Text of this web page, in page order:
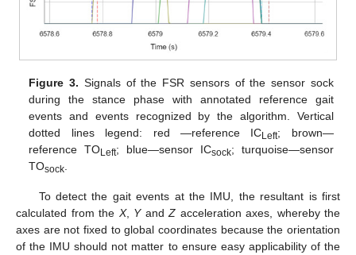
Figure 3. Signals of the FSR sensors of the sensor sock
during the stance phase with annotated reference gait
events and events recognized by the algorithm. Vertical
dotted lines legend: red —reference ICLeft; brown—
reference TOLeft; blue—sensor ICsock; turquoise—sensor
TOsock
To detect the gait events at the IMU, the resultant is first
calculated from the X, Yand Z acceleration axes, whereby the
axes are not fixed to global coordinates because the orientation
of the IMU should not matter to ensure easy applicability of the